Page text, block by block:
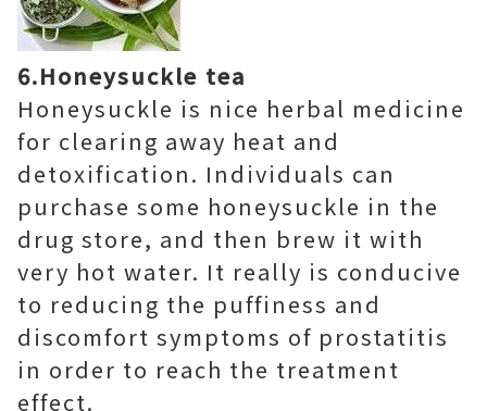
6.Honeysuckle tea
Honeysuckle is nice herbal medicine
for clearing away heat and
detoxification. Individuals can
purchase some honeysuckle in the
drug store, and then brew it with
very hot water. It really is conducive
to reducing the puffiness and
discomfort symptoms of prostatitis
in order to reach the treatment
effect.